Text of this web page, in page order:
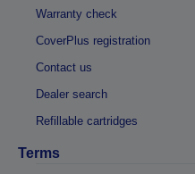
Warranty check
CoverPlus registration
Contact us
Dealer search
Refillable cartridges
Terms